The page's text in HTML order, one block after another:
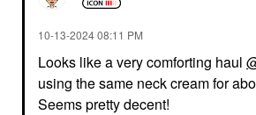
‎10-13-202408:11 PM
Looks like a very comforting haul
using the same neck cream for
Seems pretty decent!